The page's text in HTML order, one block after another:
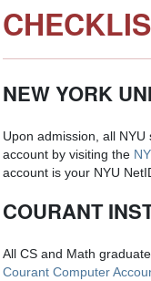
NEW YORK
Upon admission, all
account by visiting the
account is your NYU
COURANT
All CS and Math
Courant Computer